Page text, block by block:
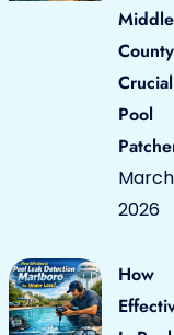
County
Pool
March
2026
How